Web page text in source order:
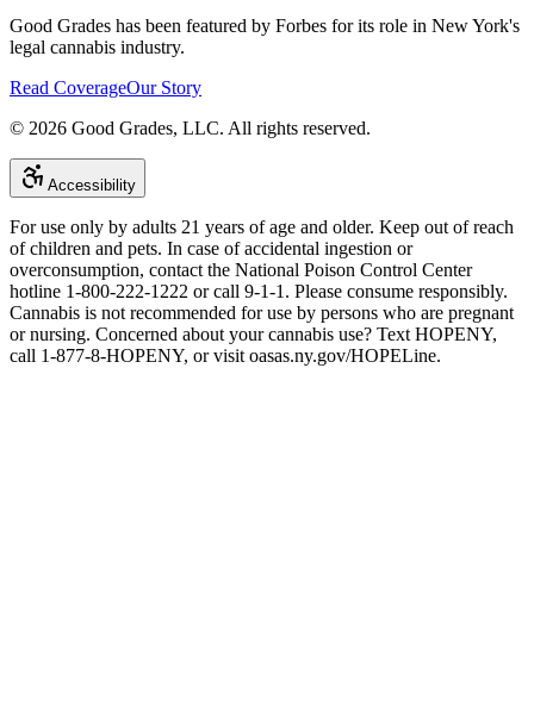
Good Grades has been featured by Forbes for its role in New York's
legal cannabis industry.
Read CoverageOur Story
© 2026 Good Grades, LLC. All rights reserved.
Accessibility
For use only by adults 21 years of age and older. Keep out of reach
of children and pets. In case of accidental ingestion or
overconsumption, contact the National Poison Control Center
hotline 1-800-222-1222 or call 9-1-1. Please consume responsibly.
Cannabis is not recommended for use by persons who are pregnant
or nursing. Concerned about your cannabis use? Text HOPENY,
call 1-877-8-HOPENY, or visit oasas.ny.gov/HOPELine.